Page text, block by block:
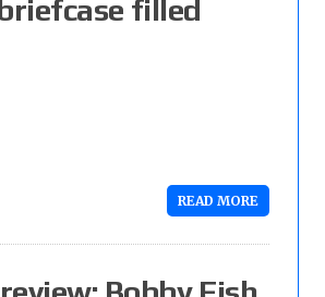
filled
READ MORE